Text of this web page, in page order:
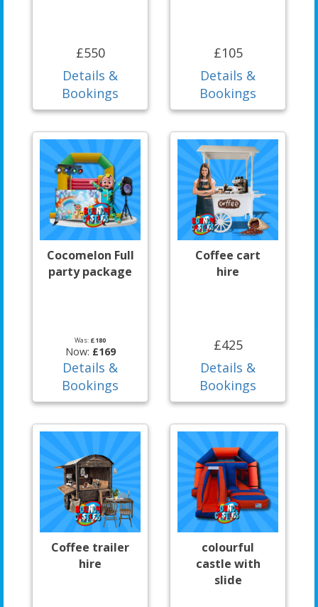
£550
Details &
Bookings
£105
Details &
Bookings
Cocomelon Full
party package
Was: £180
Now: £169
Details &
Bookings
Coffee cart
hire
£425
Details &
Bookings
Coffee trailer
hire
colourful
castle with
slide